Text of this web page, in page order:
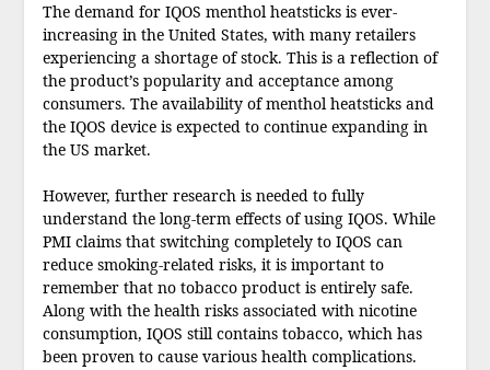
The demand for IQOS menthol heatsticks is ever-
increasing in the United States, with many retailers
experiencing a shortage of stock. This is a reflection of
the product’s popularity and acceptance among
consumers. The availability of menthol heatsticks and
the IQOS device is expected to continue expanding in
the US market.
However, further research is needed to fully
understand the long-term effects of using IQOS. While
PMI claims that switching completely to IQOS can
reduce smoking-related risks, it is important to
remember that no tobacco product is entirely safe.
Along with the health risks associated with nicotine
consumption, IQOS still contains tobacco, which has
been proven to cause various health complications.